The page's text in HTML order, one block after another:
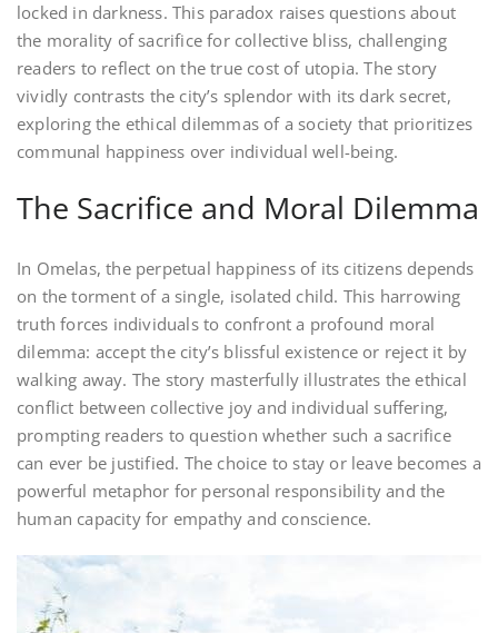
locked in darkness. This paradox raises questions about
the morality of sacrifice for collective bliss, challenging
readers to reflect on the true cost of utopia. The story
vividly contrasts the city’s splendor with its dark secret,
exploring the ethical dilemmas of a society that prioritizes
communal happiness over individual well-being.
The Sacrifice and Moral Dilemma
In Omelas, the perpetual happiness of its citizens depends
on the torment of a single, isolated child. This harrowing
truth forces individuals to confront a profound moral
dilemma: accept the city’s blissful existence or reject it by
walking away. The story masterfully illustrates the ethical
conflict between collective joy and individual suffering,
prompting readers to question whether such a sacrifice
can ever be justified. The choice to stay or leave becomes a
powerful metaphor for personal responsibility and the
human capacity for empathy and conscience.